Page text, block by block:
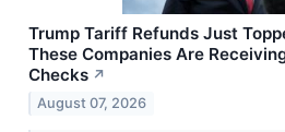
Trump Tariff Refunds Just
These Companies Are
Checks ↗
August 07, 2026